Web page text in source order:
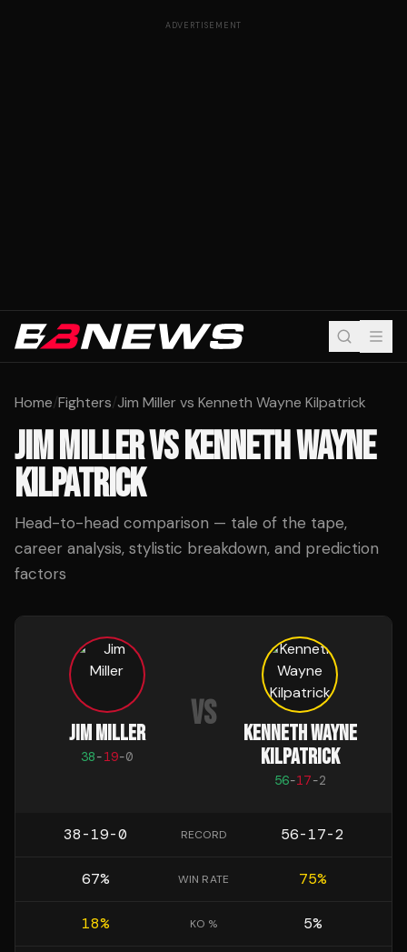
ADVERTISEMENT
Home/Fighters/Jim Miller vs Kenneth Wayne Kilpatrick
JIM MILLERVSKENNETH WAYNE
KILPATRICK
Head-to-head comparison — tale of the tape,
career analysis, stylistic breakdown, and prediction
factors
JIM MILLER
38-19-0
VS
KENNETH WAYNE
KILPATRICK
56-17-2
38-19-0 RECORD 56-17-2
67% WIN RATE 75%
18% KO % 5%